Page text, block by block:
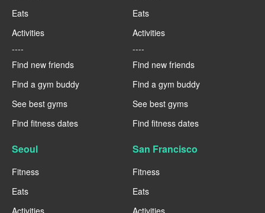
Eats
Activities
----
Find new friends
Find a gym buddy
See best gyms
Find fitness dates
Eats
Activities
----
Find new friends
Find a gym buddy
See best gyms
Find fitness dates
Seoul
Fitness
Eats
Activities
San Francisco
Fitness
Eats
Activities